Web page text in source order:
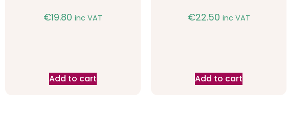
€19.80 inc VAT
Add to cart
€22.50 inc VAT
Add to cart